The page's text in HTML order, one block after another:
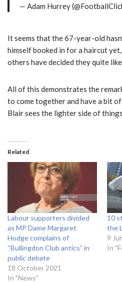
— Adam Hurrey
It seems that the 67-year-old
himself booked in for a haircut
others have decided they quite
All of this demonstrates the
to come together and have a bit
Blair sees the lighter side of
Related
Labour supporters divided
as MP Dame Margaret
Hodge complains of
“Bullingdon Club antics” in
public debate
18 October 2021
In "News"
10
the
9
In